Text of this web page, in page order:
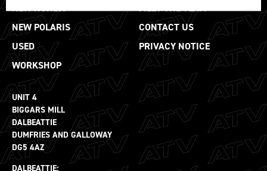
NEW HONDA
NEW POLARIS
USED
WORKSHOP
MEET THE TEAM
CONTACT US
PRIVACY NOTICE
UNIT 4
BIGGARS MILL
DALBEATTIE
DUMFRIES AND GALLOWAY
DG5 4AZ
DALBEATTIE: